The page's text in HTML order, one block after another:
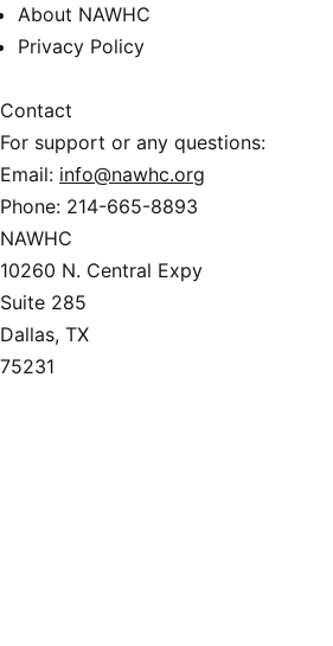
About NAWHC
Privacy Policy
Contact
For support or any questions:
Email: info@nawhc.org
Phone: 214-665-8893
NAWHC
10260 N. Central Expy
Suite 285
Dallas, TX
75231